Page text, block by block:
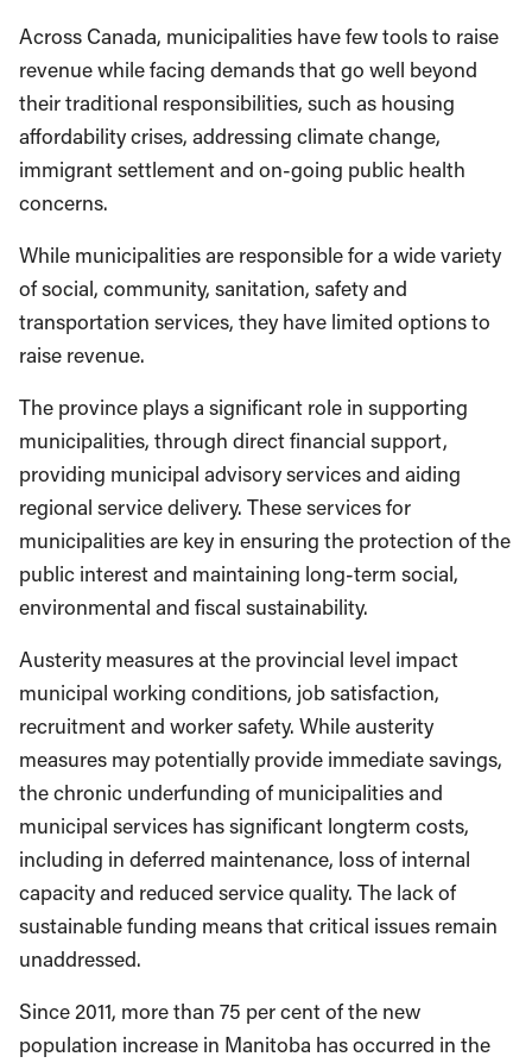
Across Canada, municipalities have few tools to raise
revenue while facing demands that go well beyond
their traditional responsibilities, such as housing
affordability crises, addressing climate change,
immigrant settlement and on-going public health
concerns.
While municipalities are responsible for a wide variety
of social, community, sanitation, safety and
transportation services, they have limited options to
raise revenue.
The province plays a significant role in supporting
municipalities, through direct financial support,
providing municipal advisory services and aiding
regional service delivery. These services for
municipalities are key in ensuring the protection of the
public interest and maintaining long-term social,
environmental and fiscal sustainability.
Austerity measures at the provincial level impact
municipal working conditions, job satisfaction,
recruitment and worker safety. While austerity
measures may potentially provide immediate savings,
the chronic underfunding of municipalities and
municipal services has significant longterm costs,
including in deferred maintenance, loss of internal
capacity and reduced service quality. The lack of
sustainable funding means that critical issues remain
unaddressed.
Since 2011, more than 75 per cent of the new
population increase in Manitoba has occurred in the